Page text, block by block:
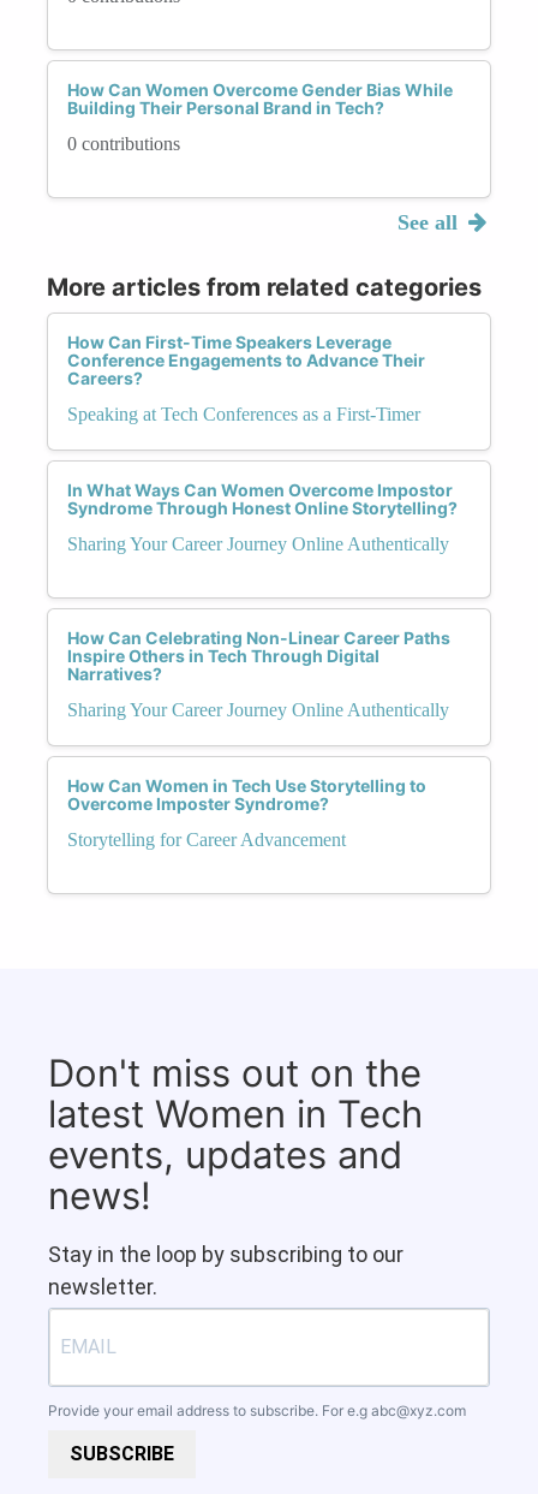
How Can Women Overcome Gender Bias While
Building Their Personal Brand in Tech?
0 contributions
See all
More articles from related categories
How Can First-Time Speakers Leverage
Conference Engagements to Advance Their
Careers?
Speaking at Tech Conferences as a First-Timer
In What Ways Can Women Overcome Impostor
Syndrome Through Honest Online Storytelling?
Sharing Your Career Journey Online Authentically
How Can Celebrating Non-Linear Career Paths
Inspire Others in Tech Through Digital
Narratives?
Sharing Your Career Journey Online Authentically
How Can Women in Tech Use Storytelling to
Overcome Imposter Syndrome?
Storytelling for Career Advancement
Don't miss out on the
latest Women in Tech
events, updates and
news!
Stay in the loop by subscribing to our
newsletter.
Provide your email address to subscribe. For e.g abc@xyz.com
SUBSCRIBE